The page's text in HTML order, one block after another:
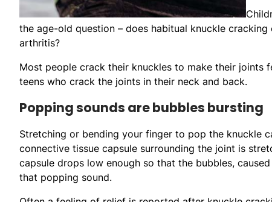
the age-old question – does habitual knuckle
arthritis?
Most people crack their knuckles to make their joints
teens who crack the joints in their neck and back.
Popping sounds are bubbles bursting
Stretching or bending your finger to pop the knuckle
connective tissue capsule surrounding the joint is
capsule drops low enough so that the bubbles,
that popping sound.